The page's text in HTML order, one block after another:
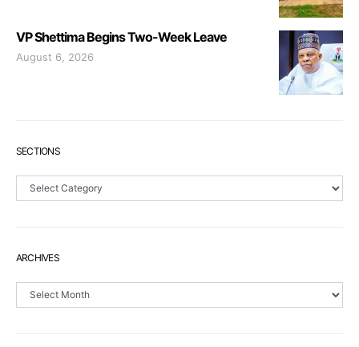
VP Shettima Begins Two-Week Leave
August 6, 2026
SECTIONS
Sections
ARCHIVES
Archives